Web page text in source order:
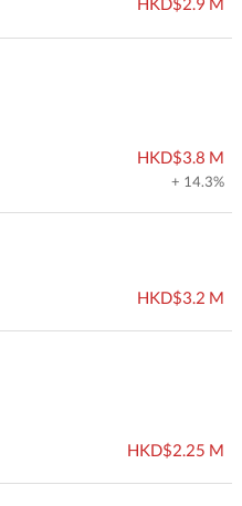
HKD$3.8 M
+ 14.3%
HKD$3.2 M
HKD$2.25 M